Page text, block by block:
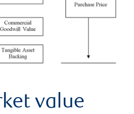
value